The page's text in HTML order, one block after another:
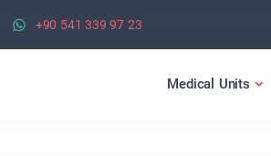
+90 541 339 97 23
Medical Units